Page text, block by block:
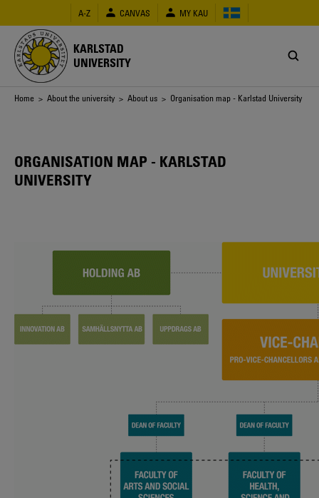
main
content
A-Z CANVAS MY KAU
KARLSTAD
UNIVERSITY
Breadcrumb
Home > About the university > About us > Organisation map - Karlstad University
ORGANISATION MAP - KARLSTAD
UNIVERSITY